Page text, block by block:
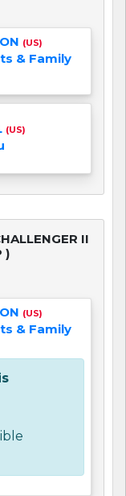
(US)
& Family
(US)
II
)
(US)
& Family